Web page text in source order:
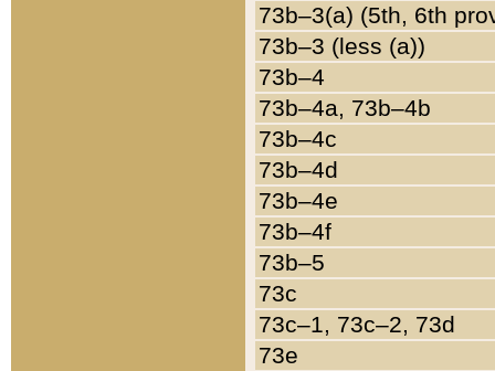
73b–3(a) (5th, 6th
73b–3 (less (a))
73b–4
73b–4a, 73b–4b
73b–4c
73b–4d
73b–4e
73b–4f
73b–5
73c
73c–1, 73c–2, 73d
73e